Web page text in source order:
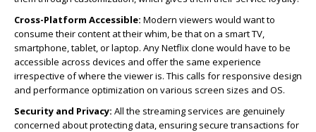
Cross-Platform Accessible: Modern viewers would want to
consume their content at their whim, be that on a smart TV,
smartphone, tablet, or laptop. Any Netflix clone would have to be
accessible across devices and offer the same experience
irrespective of where the viewer is. This calls for responsive design
and performance optimization on various screen sizes and OS.
Security and Privacy: All the streaming services are genuinely
concerned about protecting data, ensuring secure transactions for